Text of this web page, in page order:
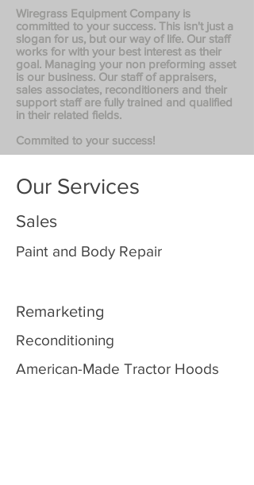
Wiregrass Equipment Company is
committed to your success. This isn't just a
slogan for us, but our way of life. Our staff
works for with your best interest as their
goal. Managing your non preforming asset
is our business. Our staff of appraisers,
sales associates, reconditioners and their
support staff are fully trained and qualified
in their related fields.
Commited to your success!
Our Services
Sales
Paint and Body Repair
Remarketing
Reconditioning
American-Made Tractor Hoods